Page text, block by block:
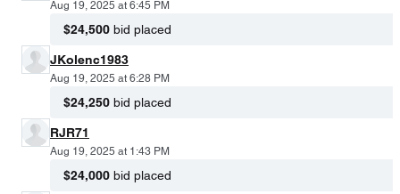
Aug 19, 2025 at 6:45 PM
$24,500 bid placed
JKolenc1983
Aug 19, 2025 at 6:28 PM
$24,250 bid placed
RJR71
Aug 19, 2025 at 1:43 PM
$24,000 bid placed